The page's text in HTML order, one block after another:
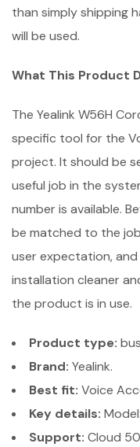
than simply shipping
will be used.
What This Product
The Yealink W56H
specific tool for the
project. It should be
useful job in the
number is available.
be matched to the
user expectation,
installation cleaner
the product is in use.
Product type:
Brand: Yealink.
Best fit: Voice
Key details:
Support: Cloud